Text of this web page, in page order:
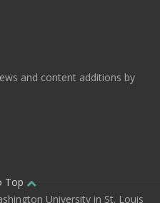
and content additions by
Top
University in St. Louis